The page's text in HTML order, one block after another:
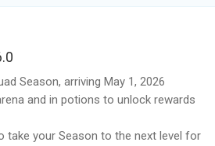
before the end of the current
for renewal within 24-hours
period
Season, arriving May 1, 2026
and in potions to unlock rewards
take your Season to the next level for